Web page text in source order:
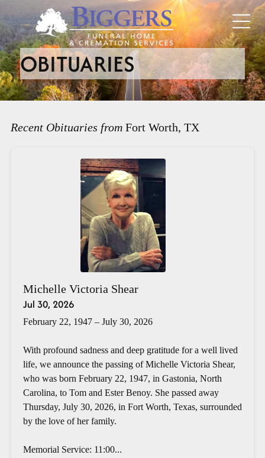
OBITUARIES
Recent Obituaries from Fort Worth, TX
Michelle Victoria Shear
Jul 30, 2026
February 22, 1947 – July 30, 2026
With profound sadness and deep gratitude for a well lived
life, we announce the passing of Michelle Victoria Shear,
who was born February 22, 1947, in Gastonia, North
Carolina, to Tom and Ester Benoy. She passed away
Thursday, July 30, 2026, in Fort Worth, Texas, surrounded
by the love of her family.
Memorial Service: 11:00...